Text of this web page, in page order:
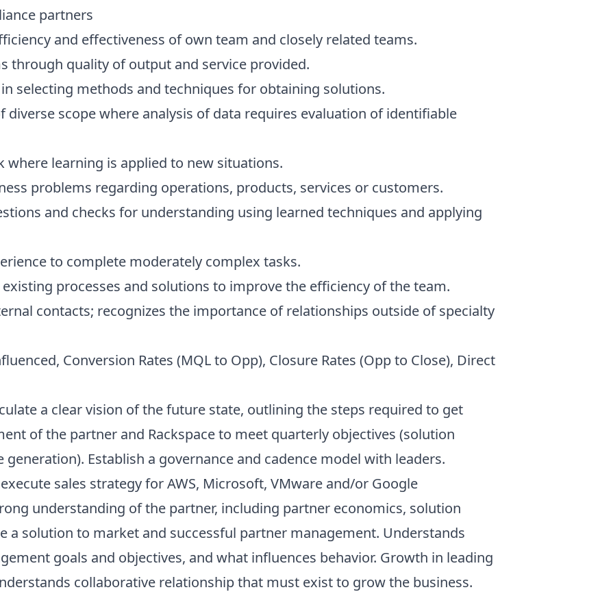
partners
and effectiveness of own team and closely related teams.
through quality of output and service provided.
selecting methods and techniques for obtaining solutions.
scope where analysis of data requires evaluation of identifiable
learning is applied to new situations.
problems regarding operations, products, services or customers.
and checks for understanding using learned techniques and applying
to complete moderately complex tasks.
processes and solutions to improve the efficiency of the team.
contacts; recognizes the importance of relationships outside of specialty
Conversion Rates (MQL to Opp), Closure Rates (Opp to Close), Direct
a clear vision of the future state, outlining the steps required to get
of the partner and Rackspace to meet quarterly objectives (solution
Establish a governance and cadence model with leaders.
sales strategy for AWS, Microsoft, VMware and/or Google
understanding of the partner, including partner economics, solution
a solution to market and successful partner management. Understands
goals and objectives, and what influences behavior. Growth in leading
collaborative relationship that must exist to grow the business.